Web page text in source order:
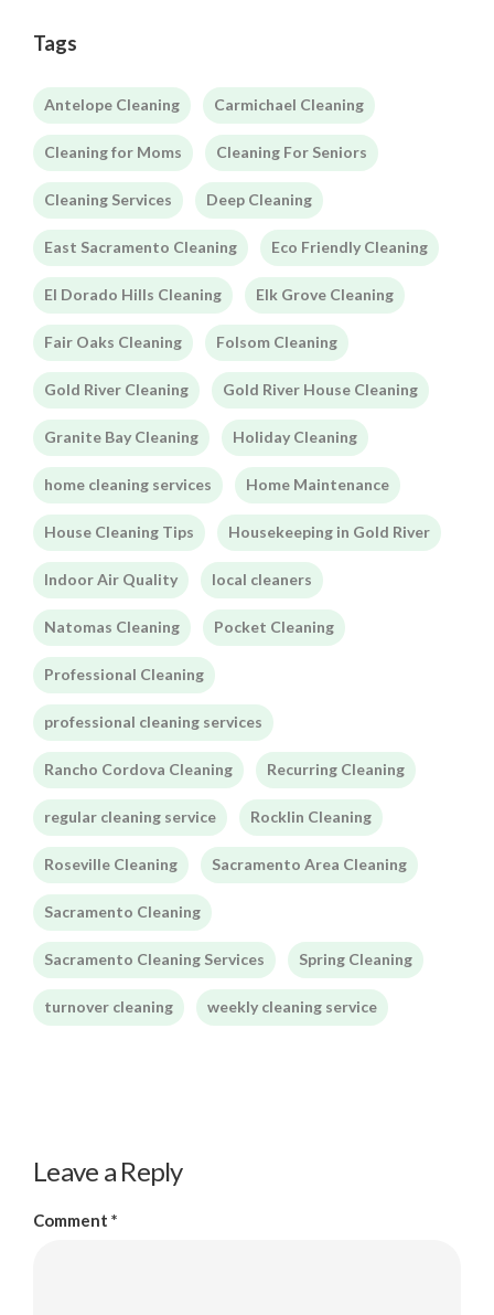
Tags
Antelope Cleaning Carmichael Cleaning
Cleaning for Moms Cleaning For Seniors
Cleaning Services Deep Cleaning
East Sacramento Cleaning Eco Friendly Cleaning
El Dorado Hills Cleaning Elk Grove Cleaning
Fair Oaks Cleaning Folsom Cleaning
Gold River Cleaning Gold River House Cleaning
Granite Bay Cleaning Holiday Cleaning
home cleaning services Home Maintenance
House Cleaning Tips Housekeeping in Gold River
Indoor Air Quality local cleaners
Natomas Cleaning Pocket Cleaning
Professional Cleaning
professional cleaning services
Rancho Cordova Cleaning Recurring Cleaning
regular cleaning service Rocklin Cleaning
Roseville Cleaning Sacramento Area Cleaning
Sacramento Cleaning
Sacramento Cleaning Services Spring Cleaning
turnover cleaning weekly cleaning service
Leave a Reply
Comment *